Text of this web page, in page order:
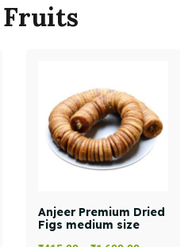
Fruits
Anjeer Premium Dried
Figs medium size